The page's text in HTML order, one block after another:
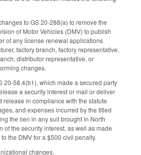
to GS 20-288(a) to remove the
of Motor Vehicles (DMV) to publish
of any license renewal applications
factory branch, factory representative,
distributor representative, or
changes.
20-58.4(b1), which made a secured party
a security interest or mail or deliver
release in compliance with the statute
and expenses incurred by the titled
the lien in any suit brought in North
of the security interest, as well as made
the DMV for a $500 civil penalty.
changes.